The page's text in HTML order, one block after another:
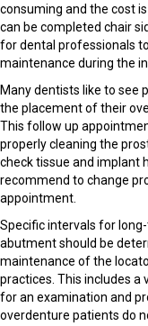
consuming and the cost
can be completed chair
for dental professionals
maintenance during the
Many dentists like to see
the placement of their
This follow up
properly cleaning the
check tissue and implant
recommend to change
appointment.
Specific intervals for
abutment should be
maintenance of the
practices. This includes
for an examination and
overdenture patients do